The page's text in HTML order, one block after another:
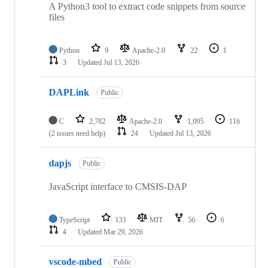
A Python3 tool to extract code snippets from source
files
Python 9 Apache-2.0 22
1
3
Updated Jul 13, 2026
DAPLink Public
C 2,782 Apache-2.0 1,095
116
(2 issues need help)
24 Updated Jul 13, 2026
dapjs Public
JavaScript interface to CMSIS-DAP
TypeScript 133 MIT 56
6
4
Updated Mar 29, 2026
vscode-mbed Public